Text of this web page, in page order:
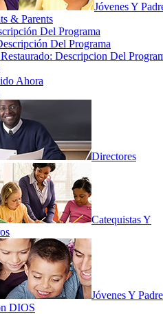
Jóvenes Y
& Parents
Del Programa
Del Programa
Descripcion Del
Ahora
Directores
Catequistas Y
Jóvenes Y
DIOS